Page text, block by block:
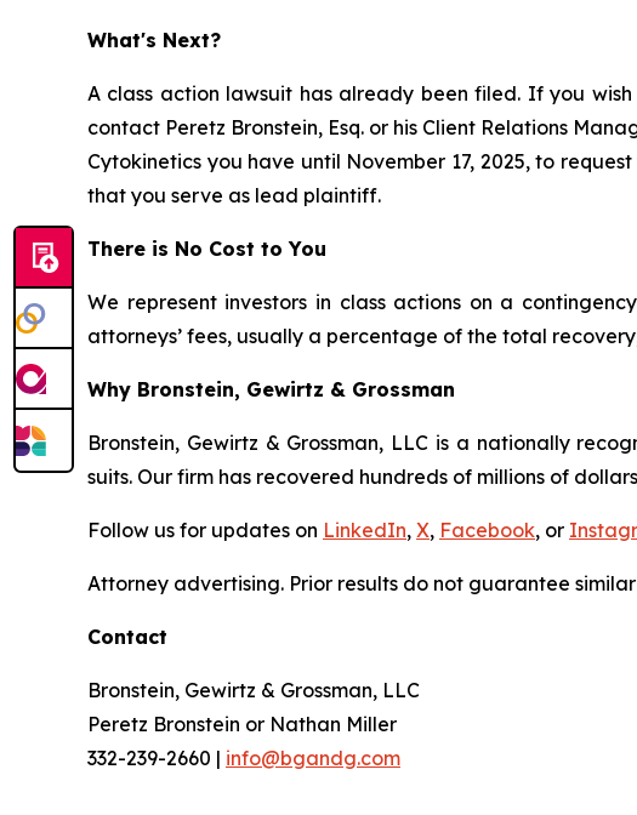
What's Next?
A class action lawsuit has already been filed. If you
contact Peretz Bronstein, Esq. or his Client Relations
Cytokinetics you have until November 17, 2025, to
that you serve as lead plaintiff.
There is No Cost to You
We represent investors in class actions on a
attorneys’ fees, usually a percentage of the total
Why Bronstein, Gewirtz & Grossman
Bronstein, Gewirtz & Grossman, LLC is a nationally
suits. Our firm has recovered hundreds of millions of
Follow us for updates on LinkedIn, X, Facebook, or
Attorney advertising. Prior results do not guarantee
Contact
Bronstein, Gewirtz & Grossman, LLC
Peretz Bronstein or Nathan Miller
332-239-2660 | info@bgandg.com